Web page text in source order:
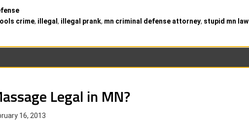
crime, illegal , illegal prank, mn criminal defense attorney, stupid mn law
Legal in MN?
16, 2013